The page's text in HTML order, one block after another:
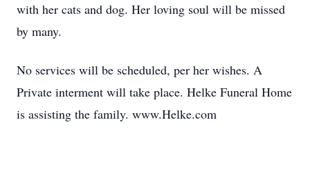
with her cats and dog. Her loving soul will be missed
by many.
No services will be scheduled, per her wishes. A
Private interment will take place. Helke Funeral Home
is assisting the family. www.Helke.com